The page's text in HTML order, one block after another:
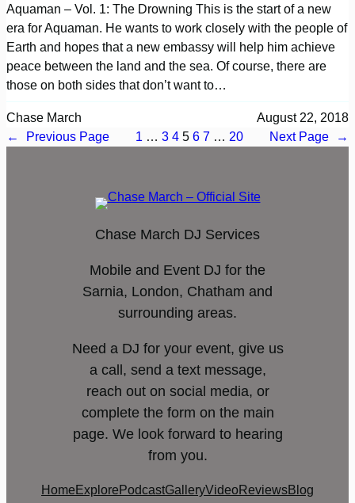
Aquaman – Vol. 1: The Drowning This is the start of a new
era for Aquaman. He wants to work closely with the people of
Earth and hopes that a new embassy will help him achieve
peace between the land and the sea. Of course, there are
those on both sides that don’t want to…
Chase March
August 22, 2018
←
Previous Page 1 … 3 4 5 6 7 … 20 Next Page →
Chase March DJ Services
Mobile and Event DJ for the
Sarnia, London, Chatham and
surrounding areas.
Need a DJ for your event, give us
a call, send a text message,
reach out on social media, or
complete the form on the main
page. We look forward to hearing
from you.
Home Explore PodcastGalleryVideoReviewsBlog